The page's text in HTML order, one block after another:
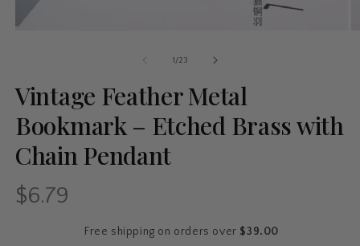
1 /of
23
Vintage Feather Metal
Bookmark – Etched Brass with
Chain Pendant
Regular
$6.79
Free shipping on orders over $39.00